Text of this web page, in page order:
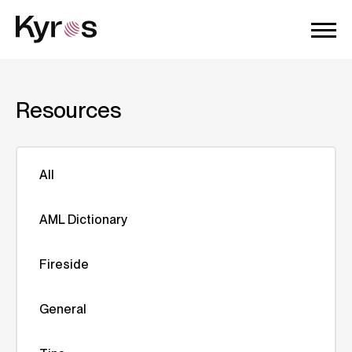
Resources
All
AML Dictionary
Fireside
General